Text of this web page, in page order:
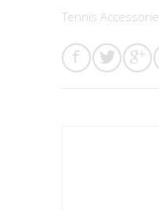
Tennis